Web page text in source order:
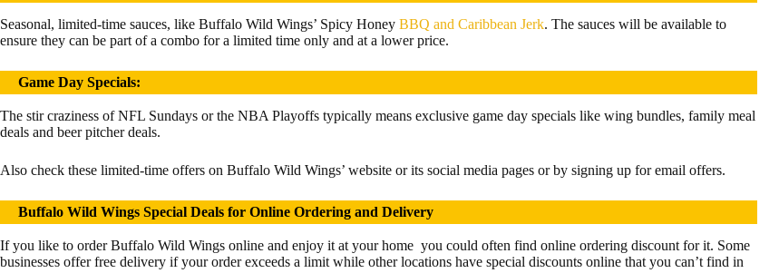
Seasonal, limited-time sauces, like Buffalo Wild Wings’ Spicy Honey BBQ and Caribbean Jerk. The sauces will be available to
ensure they can be part of a combo for a limited time only and at a lower price.
Game Day Specials:
The stir craziness of NFL Sundays or the NBA Playoffs typically means exclusive game day specials like wing bundles, family meal
deals and beer pitcher deals.
Also check these limited-time offers on Buffalo Wild Wings’ website or its social media pages or by signing up for email offers.
Buffalo Wild Wings Special Deals for Online Ordering and Delivery
If you like to order Buffalo Wild Wings online and enjoy it at your home you could often find online ordering discount for it. Some
businesses offer free delivery if your order exceeds a limit while other locations have special discounts online that you can’t find in